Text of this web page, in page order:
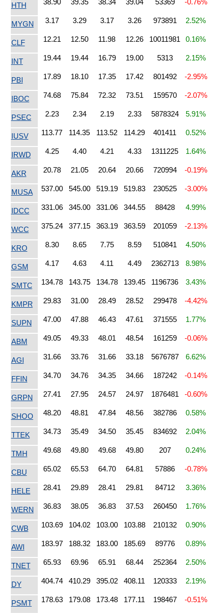
HTH
MYGN 3.17 3.29 3.17 3.26 973891 2.52%
CLF 12.21 12.50 11.98 12.26 10011981 0.16%
INT 19.44 19.44 16.79 19.00 5313 2.15%
PBI 17.89 18.10 17.35 17.42 801492 -2.95%
IBOC 74.68 75.84 72.32 73.51 159570 -2.07%
PSEC 2.23 2.34 2.19 2.33 5878324 5.91%
IUSV 113.77 114.35 113.52 114.29 401411 0.52%
IRWD 4.25 4.40 4.21 4.33 1311225 1.64%
AKR 20.78 21.05 20.64 20.66 720994 -0.19%
MUSA 537.00 545.00 519.19 519.83 230525 -3.00%
IDCC 331.06 345.00 331.06 344.55 88428 4.99%
WCC 375.24 377.15 363.19 363.59 201059 -2.13%
KRO 8.30 8.65 7.75 8.59 510841 4.50%
GSM 4.17 4.63 4.11 4.49 2362713 8.98%
SMTC 134.78 143.75 134.78 139.45 1196736 3.43%
KMPR 29.83 31.00 28.49 28.52 299478 -4.42%
SUPN 47.00 47.88 46.43 47.61 371555 1.77%
ABM 49.05 49.33 48.01 48.54 161259 -0.06%
AGI 31.66 33.76 31.66 33.18 5676787 6.62%
FFIN 34.70 34.76 34.35 34.66 187242 -0.14%
GRPN 27.41 27.95 24.57 24.97 1876481 -0.60%
SHOO 48.20 48.81 47.84 48.56 382786 0.58%
TTEK 34.73 35.49 34.50 35.45 834692 2.04%
TMH 49.68 49.80 49.68 49.80 207 0.24%
CBU 65.02 65.53 64.70 64.81 57886 -0.78%
HELE 28.41 29.89 28.41 29.81 84712 3.36%
WERN 36.83 38.05 36.83 37.53 260450 1.76%
CWB 103.69 104.02 103.00 103.88 210132 0.90%
AWI 183.97 188.32 183.00 185.69 89776 0.89%
TNET 65.93 69.96 65.91 68.44 252364 2.50%
DY 404.74 410.29 395.02 408.11 120333 2.19%
PSMT 178.63 179.08 173.48 177.11 198467 -0.51%